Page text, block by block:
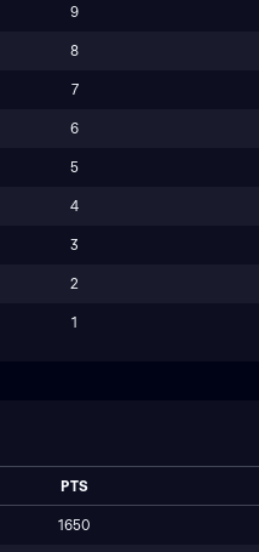
9
8
7
6
5
4
3
2
1
PTS
1650